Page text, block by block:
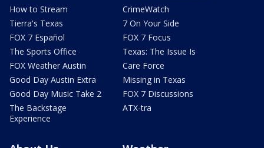
How to Stream
Tierra's Texas
FOX 7 Español
The Sports Office
FOX Weather Austin
Good Day Austin Extra
Good Day Music Take 2
The Backstage
Experience
CrimeWatch
7 On Your Side
FOX 7 Focus
Texas: The Issue Is
Care Force
Missing in Texas
FOX 7 Discussions
ATX-tra